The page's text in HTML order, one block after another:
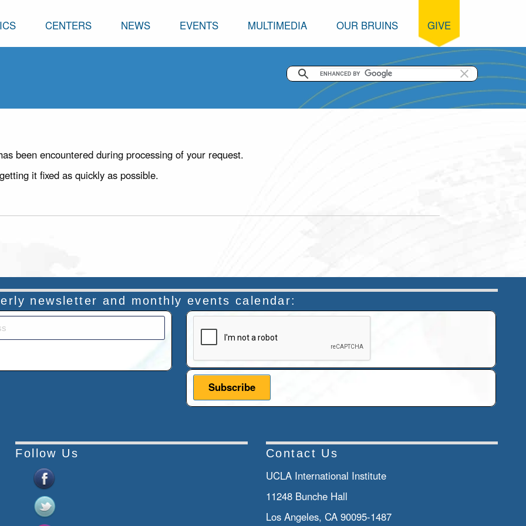
CENTERS NEWS EVENTS MULTIMEDIA OUR BRUINS GIVE
been encountered during processing of your request.
it fixed as quickly as possible.
newsletter and monthly events calendar:
Follow Us Contact Us
UCLA International Institute
11248 Bunche Hall
Los Angeles, CA 90095-1487